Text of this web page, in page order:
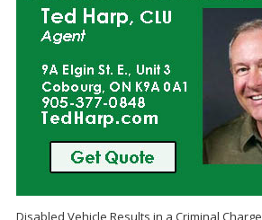
Disabled Vehicle Results in a Criminal Charge